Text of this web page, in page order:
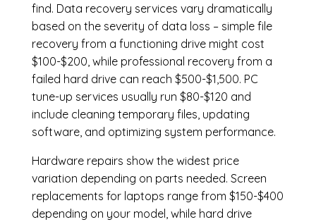
find. Data recovery services vary dramatically
based on the severity of data loss – simple file
recovery from a functioning drive might cost
$100-$200, while professional recovery from a
failed hard drive can reach $500-$1,500. PC
tune-up services usually run $80-$120 and
include cleaning temporary files, updating
software, and optimizing system performance.
Hardware repairs show the widest price
variation depending on parts needed. Screen
replacements for laptops range from $150-$400
depending on your model, while hard drive